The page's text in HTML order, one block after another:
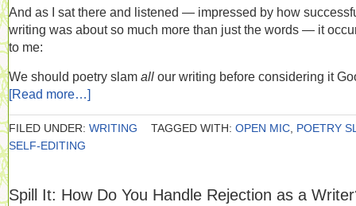
And as I sat there and listened — impressed by how
writing was about so much more than just the words — it
to me:
We should poetry slam all our writing before considering it
[Read more…]
FILED UNDER: WRITING TAGGED WITH: OPEN MIC POETRY
SELF-EDITING
Spill It: How Do You Handle Rejection as a